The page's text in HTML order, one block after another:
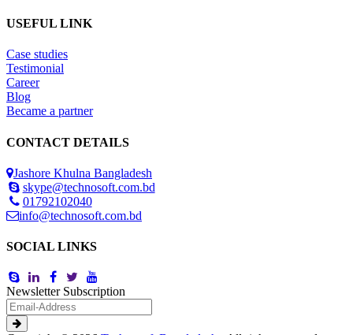
USEFUL LINK
Case studies
Testimonial
Career
Blog
Became a partner
CONTACT DETAILS
Jashore Khulna Bangladesh
skype@technosoft.com.bd
01792102040
info@technosoft.com.bd
SOCIAL LINKS
Newsletter Subscription